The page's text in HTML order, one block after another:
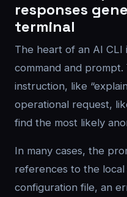
responses
terminal
The heart of an AI
command and
instruction, like
operational request,
find the most likely
In many cases, the
references to the
configuration file, an